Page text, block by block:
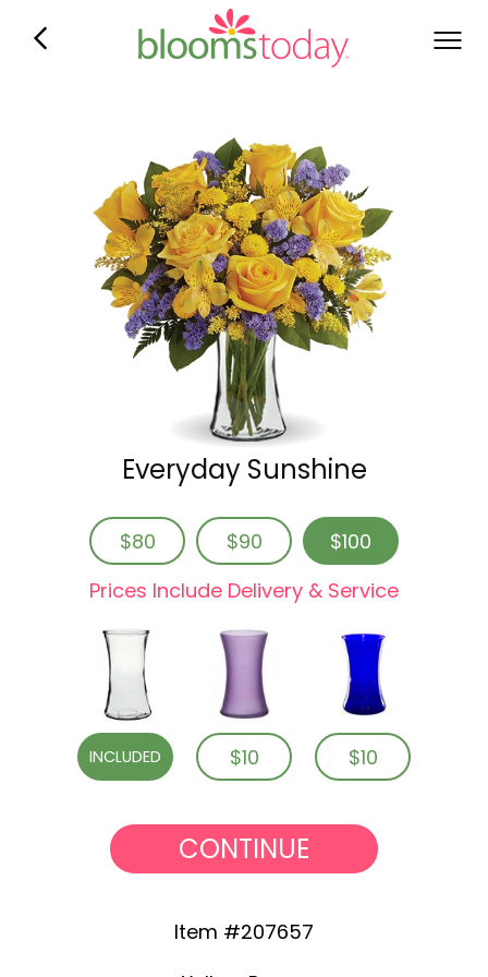
Everyday Sunshine
$80 $90
$100
Prices Include Delivery & Service
INCLUDED $10 $10
CONTINUE
Item #207657